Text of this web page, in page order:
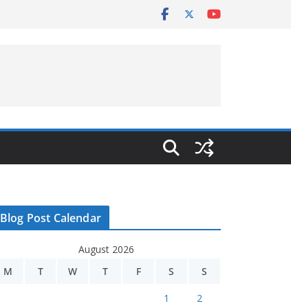
Blog Post Calendar
August 2026
M
T W T F S S
1 2